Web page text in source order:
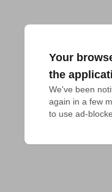
Your
the
We've been
again in a few
to use ad-